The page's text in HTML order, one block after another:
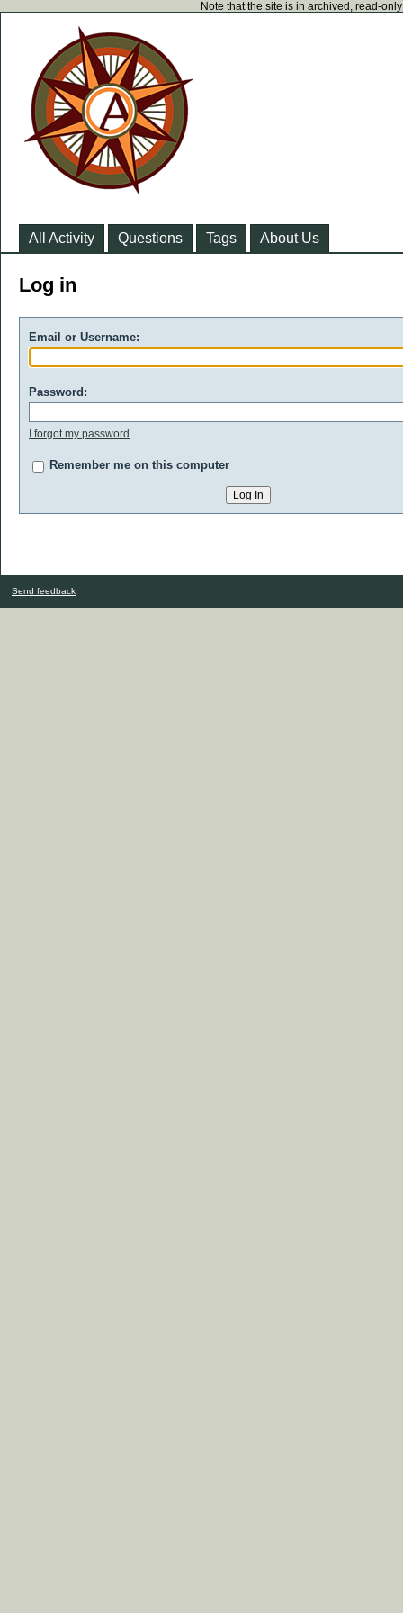
Note that the site is in archived, read-
All Activity Questions Tags About Us
Log in
Email or Username:
Password:
I forgot my password
Remember me on this computer
Send feedback